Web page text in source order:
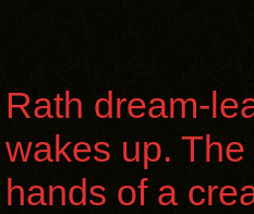
Rath dream-
wakes up.
hands of a